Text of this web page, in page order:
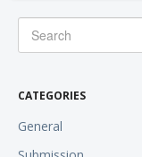
CATEGORIES
General